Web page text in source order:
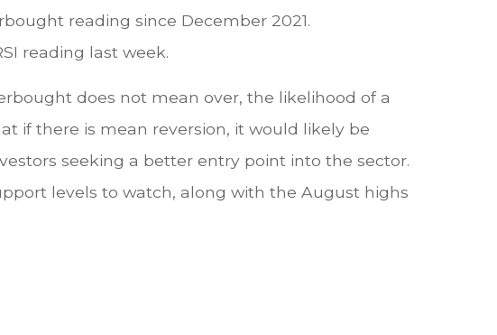
reading since December 2021.
reading last week.
does not mean over, the likelihood of a
if there is mean reversion, it would likely be
seeking a better entry point into the sector.
levels to watch, along with the August highs